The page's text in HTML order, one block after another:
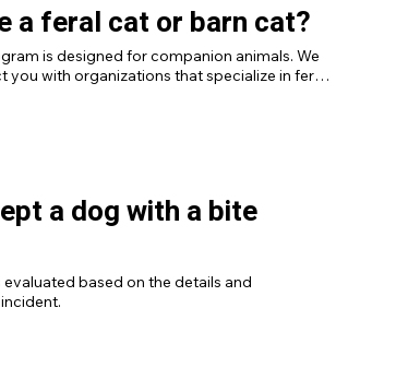
a feral cat or barn cat?
is designed for companion animals. We
you with organizations that specialize in feral
a dog with a bite
evaluated based on the details and